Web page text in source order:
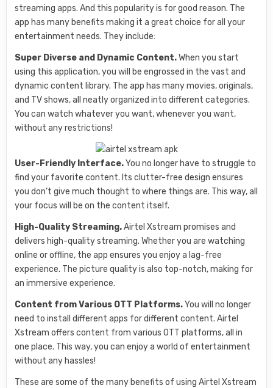
streaming apps. And this popularity is for good reason. The
app has many benefits making it a great choice for all your
entertainment needs. They include:
Super Diverse and Dynamic Content.When you start
using this application, you will be engrossed in the vast and
dynamic content library. The app has many movies, originals,
and TV shows, all neatly organized into different categories.
You can watch whatever you want, whenever you want,
without any restrictions!
User-Friendly Interface.You no longer have to struggle to
find your favorite content. Its clutter-free design ensures
you don’t give much thought to where things are. This way, all
your focus will be on the content itself.
High-Quality Streaming.Airtel Xstream promises and
delivers high-quality streaming. Whether you are watching
online or offline, the app ensures you enjoy a lag-free
experience. The picture quality is also top-notch, making for
an immersive experience.
Content from Various OTT Platforms.You will no longer
need to install different apps for different content. Airtel
Xstream offers content from various OTT platforms, all in
one place. This way, you can enjoy a world of entertainment
without any hassles!
These are some of the many benefits of using Airtel Xstream